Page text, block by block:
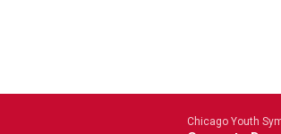
Chicago Youth